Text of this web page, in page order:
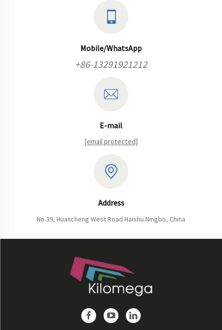
Mobile/WhatsApp
+86-13291921212
E-mail
[email protected]
Address
No.39, Huancheng West Road.Haishu.Ningbo, China